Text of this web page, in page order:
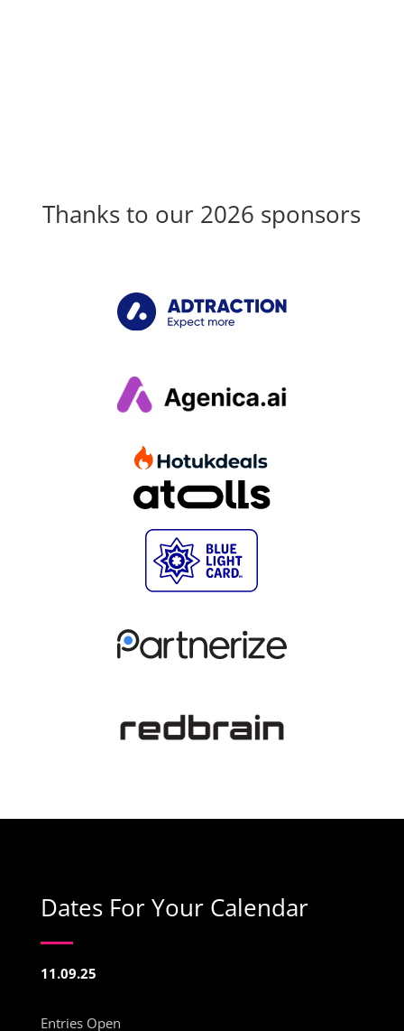
Thanks to our 2026 sponsors
Dates For Your Calendar
11.09.25
Entries Open